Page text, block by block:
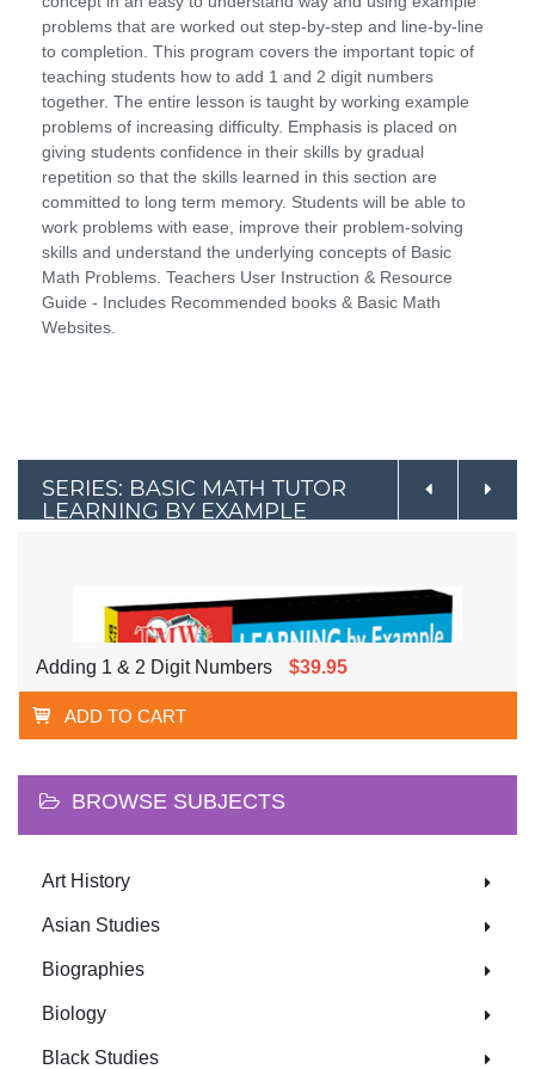
problems that are worked out step-by-step and line-by-line
to completion. This program covers the important topic of
teaching students how to add 1 and 2 digit numbers
together. The entire lesson is taught by working example
problems of increasing difficulty. Emphasis is placed on
giving students confidence in their skills by gradual
repetition so that the skills learned in this section are
committed to long term memory. Students will be able to
work problems with ease, improve their problem-solving
skills and understand the underlying concepts of Basic
Math Problems. Teachers User Instruction & Resource
Guide - Includes Recommended books & Basic Math
Websites.
SERIES: BASIC MATH TUTOR
LEARNING BY EXAMPLE
Adding 1 & 2 Digit Numbers $39.95
ADD TO CART
BROWSE SUBJECTS
Art History
Asian Studies
Biographies
Biology
Black Studies